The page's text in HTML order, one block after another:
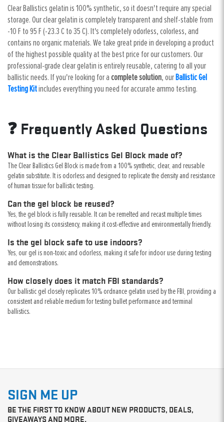
Clear Ballistics gelatin is 100% synthetic, so it doesn't require any special
storage. Our clear gelatin is completely transparent and shelf-stable from
-10 F to 95 F (-23.3 C to 35 C). It's completely odorless, colorless, and
contains no organic materials. We take great pride in developing a product
of the highest possible quality at the best price for our customers. Our
professional-grade clear gelatin is entirely reusable, catering to all your
ballistic needs. If you're looking for a complete solution, our Ballistic Gel
Testing Kitincludes everything you need for accurate ammo testing.
❓ Frequently Asked Questions
What is the Clear Ballistics Gel Block made of?
The Clear Ballistics Gel Block is made from a 100% synthetic, clear, and reusable
gelatin substitute. It is odorless and designed to replicate the density and resistance
of human tissue for ballistic testing.
Can the gel block be reused?
Yes, the gel block is fully reusable. It can be remelted and recast multiple times
without losing its consistency, making it cost-effective and environmentally friendly.
Is the gel block safe to use indoors?
Yes, our gel is non-toxic and odorless, making it safe for indoor use during testing
and demonstrations.
How closely does it match FBI standards?
Our ballistic gel closely replicates 10% ordnance gelatin used by the FBI, providing a
consistent and reliable medium for testing bullet performance and terminal
ballistics.
SIGN ME UP
BE THE FIRST TO KNOW ABOUT NEW PRODUCTS, DEALS,
GIVEAWAYS AND MORE.